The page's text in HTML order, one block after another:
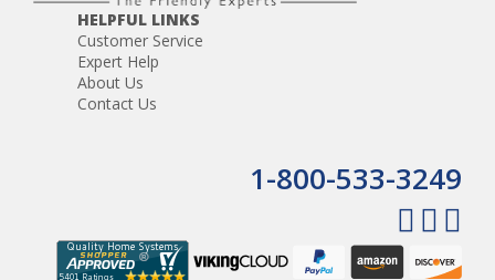
HELPFUL LINKS
Customer Service
Expert Help
About Us
Contact Us
1-800-533-3249